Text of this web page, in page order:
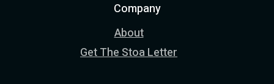
Company
About
Get The Stoa Letter